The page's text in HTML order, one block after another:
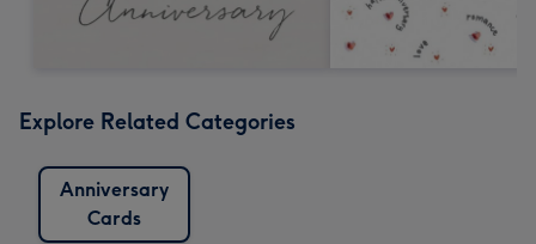
Explore Related Categories
Anniversary
Cards